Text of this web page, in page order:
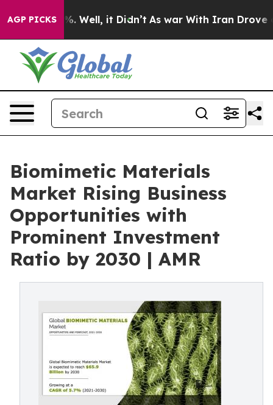
AGP PICKS
40%. Well, it Didn’t As war With Iran Drove oil
Biomimetic Materials
Market Rising Business
Opportunities with
Prominent Investment
Ratio by 2030 | AMR